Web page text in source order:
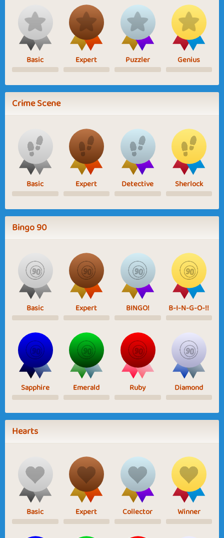
Basic Expert Puzzler Genius
Crime Scene
Basic Expert Detective Sherlock
Bingo 90
Basic Expert BINGO! B-I-N-G-O-!!
Sapphire Emerald Ruby Diamond
Hearts
Basic Expert Collector Winner